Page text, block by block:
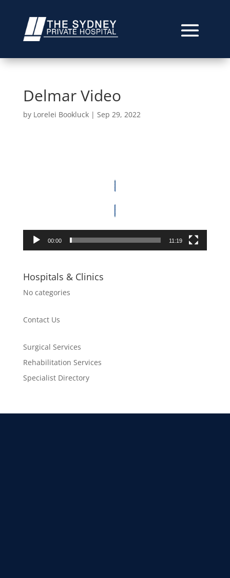
Delmar Video
by Lorelei Bookluck| Sep 29, 2022
00:00 11:19
Hospitals & Clinics
No categories
Contact Us
Surgical Services
Rehabilitation Services
Specialist Directory